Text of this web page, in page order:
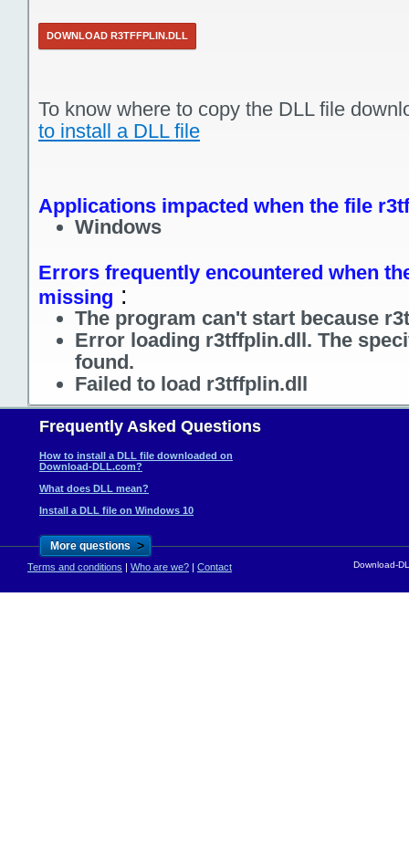
DOWNLOAD R3TFFPLIN.DLL
To know where to copy the DLL file
to install a DLL file
Applications impacted when the file
Windows
Errors frequently encountered when
missing :
The program can't start because
Error loading r3tffplin.dll. The
found.
Failed to load r3tffplin.dll
Frequently Asked Questions
How to install a DLL file downloaded on
Download-DLL.com?
What does DLL mean?
Install a DLL file on Windows 10
More questions >
Terms and conditions | Who are we? | Contact Download-